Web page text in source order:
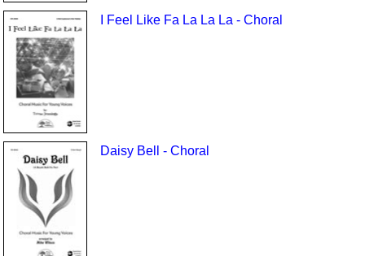
I Feel Like Fa La La La - Choral
Daisy Bell - Choral